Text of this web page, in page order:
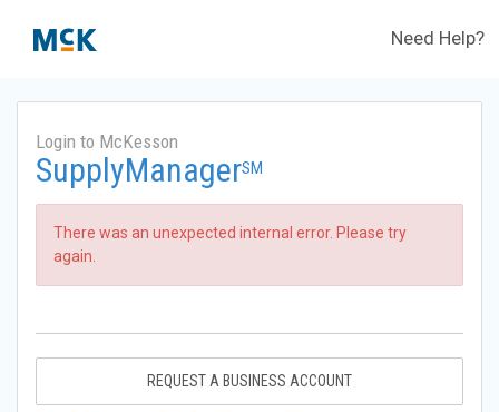
Need Help?
Login to McKesson
SupplyManagerSM
There was an unexpected internal error. Please try
again.
REQUEST A BUSINESS ACCOUNT